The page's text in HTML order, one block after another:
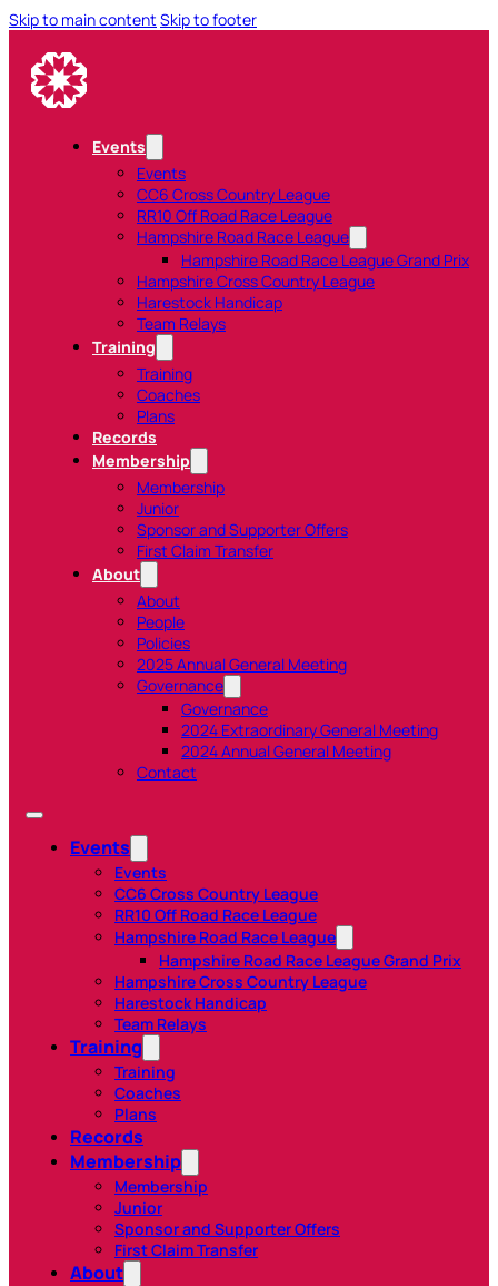
Skip to main content Skip to footer
Events
Events
CC6 Cross Country League
RR10 Off Road Race League
Hampshire Road Race League
Hampshire Road Race League Grand Prix
Hampshire Cross Country League
Harestock Handicap
Team Relays
Training
Training
Coaches
Plans
Records
Membership
Membership
Junior
Sponsor and Supporter Offers
First Claim Transfer
About
About
People
Policies
2025 Annual General Meeting
Governance
Governance
2024 Extraordinary General Meeting
2024 Annual General Meeting
Contact
Events
Events
CC6 Cross Country League
RR10 Off Road Race League
Hampshire Road Race League
Hampshire Road Race League Grand Prix
Hampshire Cross Country League
Harestock Handicap
Team Relays
Training
Training
Coaches
Plans
Records
Membership
Membership
Junior
Sponsor and Supporter Offers
First Claim Transfer
About